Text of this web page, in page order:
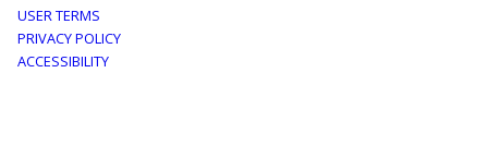
Footer
menu
USER TERMS
PRIVACY POLICY
ACCESSIBILITY